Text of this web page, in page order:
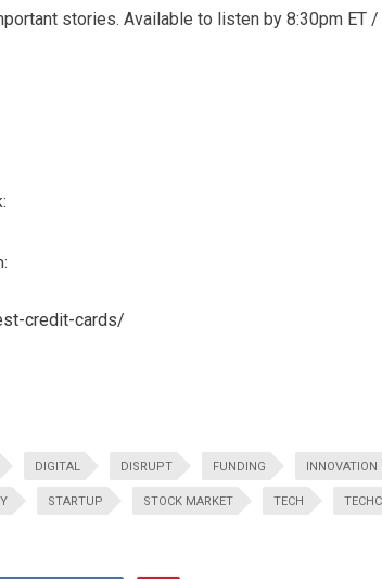
stories. Available to listen by 8:30pm ET
credit-cards/
DIGITAL DISRUPT FUNDING INNOVATION
STARTUP STOCK MARKET TECH